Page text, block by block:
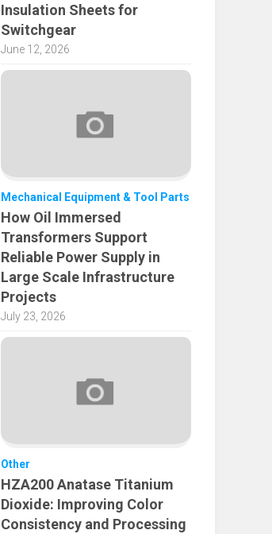
Insulation Sheets for
Switchgear
June 12, 2026
Mechanical Equipment & Tool Parts
How Oil Immersed
Transformers Support
Reliable Power Supply in
Large Scale Infrastructure
Projects
July 23, 2026
Other
HZA200 Anatase Titanium
Dioxide: Improving Color
Consistency and Processing